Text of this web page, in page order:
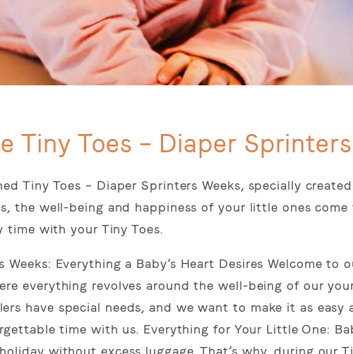
Tiny Toes – Diaper
Tiny Toes – Diaper Sprinters Weeks, specially
the well-being and happiness of your little ones come
with your Tiny Toes.
Everything a Baby’s Heart Desires Welcome to
everything revolves around the well-being of our
have special needs, and we want to make it as easy
time with us. Everything for Your Little One:
without excess luggage. That’s why, during our